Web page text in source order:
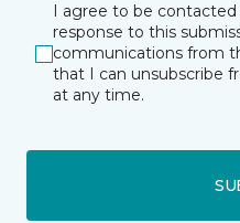
I agree to be
response to this
communications from
that I can unsubscribe
at any time.